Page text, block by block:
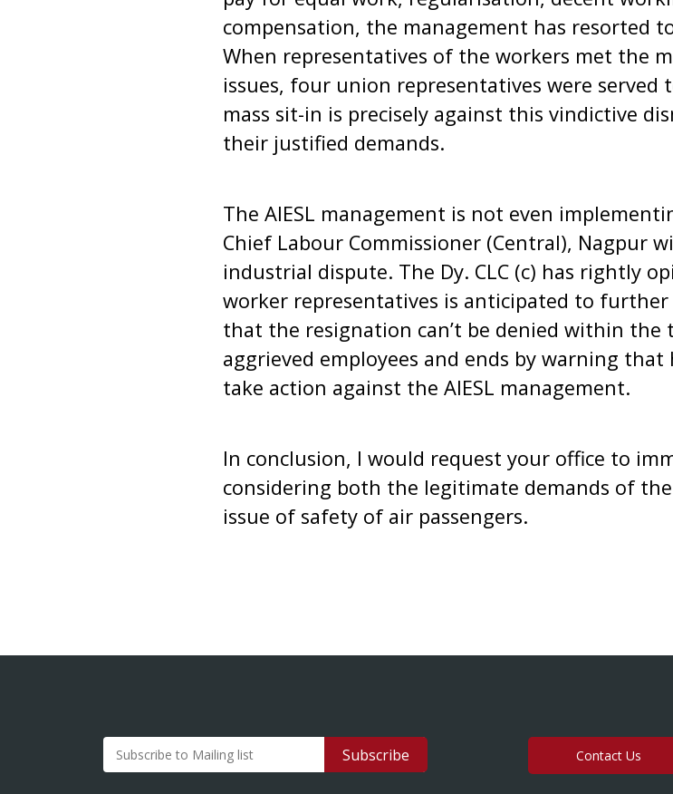
compensation, the management has resorted
When representatives of the workers met the
issues, four union representatives were
mass sit-in is precisely against this vindictive
their justified demands.
The AIESL management is not even
Chief Labour Commissioner (Central), Nagpur
industrial dispute. The Dy. CLC (c) has rightly
worker representatives is anticipated to
that the resignation can’t be denied within
aggrieved employees and ends by warning
take action against the AIESL management.
In conclusion, I would request your office to
considering both the legitimate demands of
issue of safety of air passengers.
Contact Us